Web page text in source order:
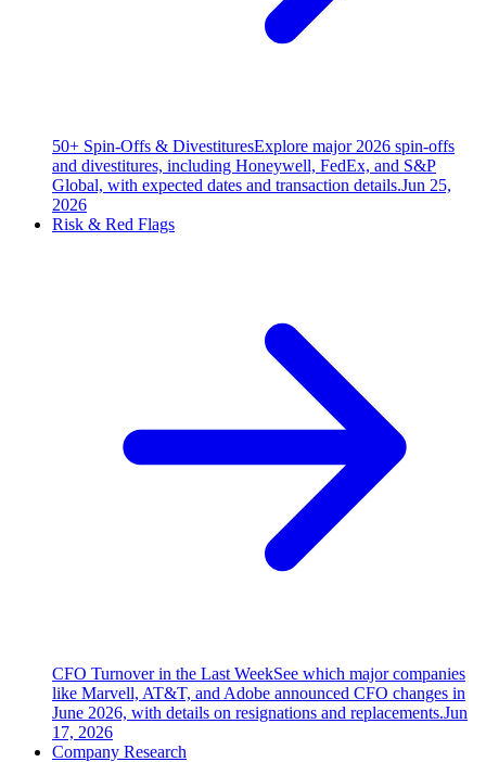
50+ Spin-Offs & DivestituresExplore major 2026 spin-offs
and divestitures, including Honeywell, FedEx, and S&P
Global, with expected dates and transaction details.Jun 25,
2026
Risk & Red Flags
CFO Turnover in the Last WeekSee which major companies
like Marvell, AT&T, and Adobe announced CFO changes in
June 2026, with details on resignations and replacements.Jun
17, 2026
Company Research